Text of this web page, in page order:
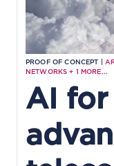
PROOF OF CONCEPT |
NETWORKS + 1 MORE...
AI for